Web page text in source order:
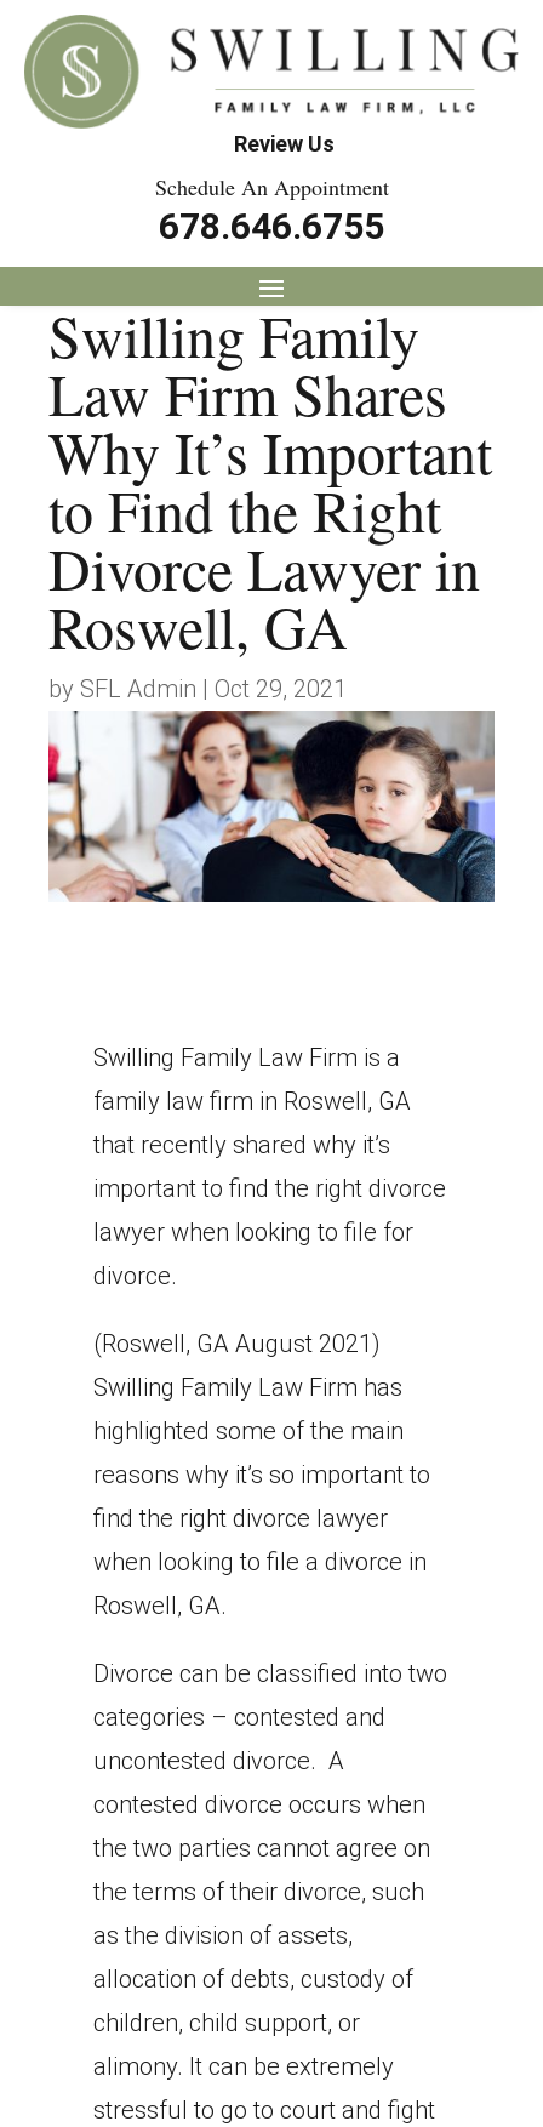
Review Us
Schedule An Appointment
678.646.6755
Swilling Family
Law Firm Shares
Why It’s Important
to Find the Right
Divorce Lawyer in
Roswell, GA
by SFL Admin | Oct 29, 2021
Swilling Family Law Firm is a
family law firm in Roswell, GA
that recently shared why it’s
important to find the right divorce
lawyer when looking to file for
divorce.
(Roswell, GA August 2021)
Swilling Family Law Firm has
highlighted some of the main
reasons why it’s so important to
find the right divorce lawyer
when looking to file a divorce in
Roswell, GA.
Divorce can be classified into two
categories – contested and
uncontested divorce. A
contested divorce occurs when
the two parties cannot agree on
the terms of their divorce, such
as the division of assets,
allocation of debts, custody of
children, child support, or
alimony. It can be extremely
stressful to go to court and fight